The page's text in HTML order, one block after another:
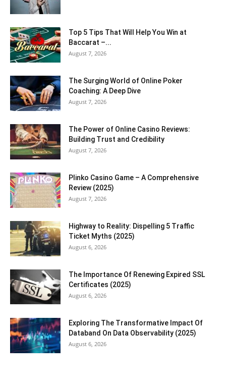
Top 5 Tips That Will Help You Win at
Baccarat –...
August 7, 2026
The Surging World of Online Poker
Coaching: A Deep Dive
August 7, 2026
The Power of Online Casino Reviews:
Building Trust and Credibility
August 7, 2026
Plinko Casino Game – A Comprehensive
Review (2025)
August 7, 2026
Highway to Reality: Dispelling 5 Traffic
Ticket Myths (2025)
August 6, 2026
The Importance Of Renewing Expired SSL
Certificates (2025)
August 6, 2026
Exploring The Transformative Impact Of
Databand On Data Observability (2025)
August 6, 2026